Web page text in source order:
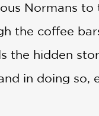
Normans to
the coffee
the hidden
in doing so,